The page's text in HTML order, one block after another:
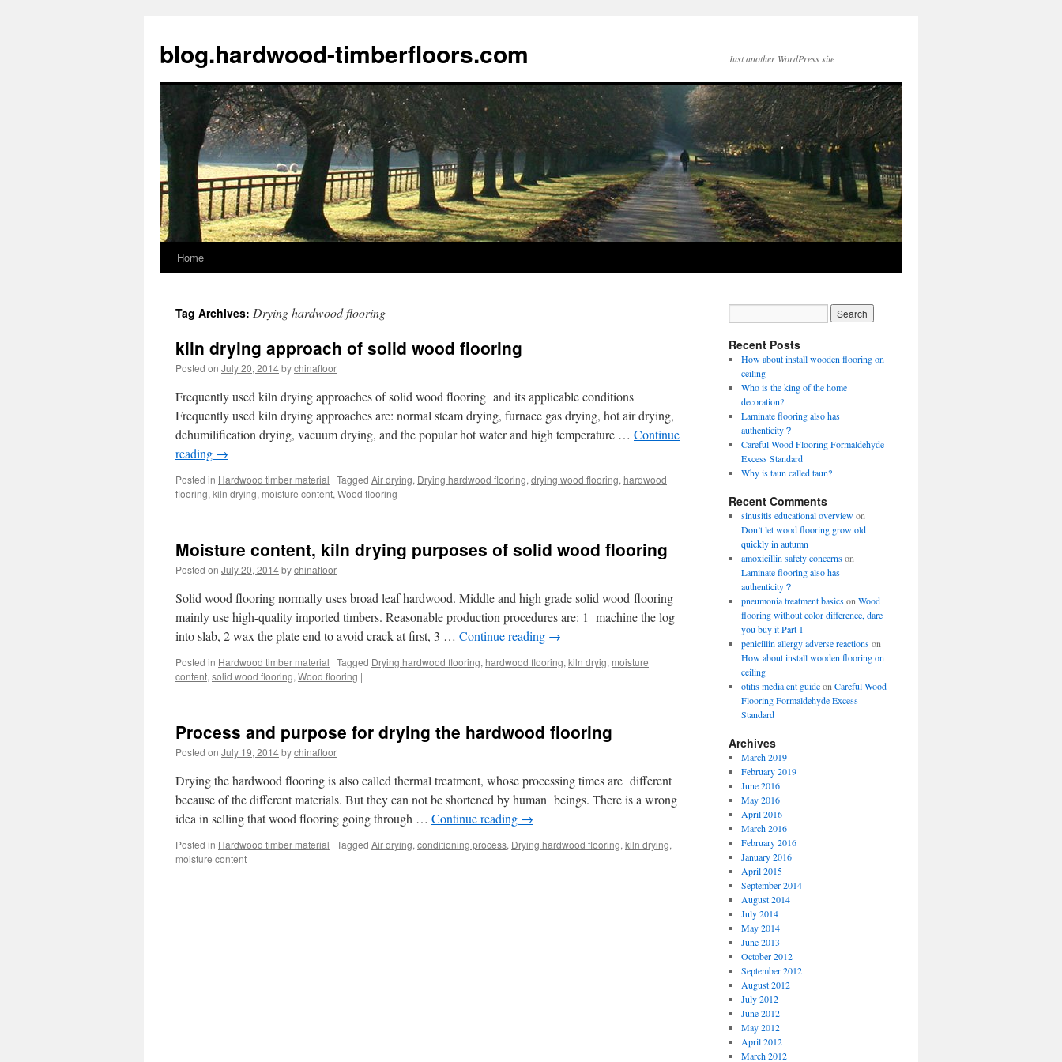
blog.hardwood-timberfloors.com Just another WordPress site
Skip
content
Home
Tag Archives: Drying hardwood flooring
kiln drying approach of solid wood flooring
Posted on July 20, 2014bychinafloor
Frequently used kiln drying approaches of solid wood flooring and its applicable conditions
Frequently used kiln drying approaches are: normal steam drying, furnace gas drying, hot air drying,
dehumilification drying, vacuum drying, and the popular hot water and high temperature … Continue
reading →
Posted in Hardwood timber material | Tagged Air drying, Drying hardwood flooring, drying wood flooring, hardwood
flooring, kiln drying, moisture content, Wood flooring |
Moisture content, kiln drying purposes of solid wood flooring
Posted on July 20, 2014bychinafloor
Solid wood flooring normally uses broad leaf hardwood. Middle and high grade solid wood flooring
mainly use high-quality imported timbers. Reasonable production procedures are: 1 machine the log
into slab, 2 wax the plate end to avoid crack at first, 3 … Continue reading →
Posted in Hardwood timber material | Tagged Drying hardwood flooring, hardwood flooring, kiln dryig, moisture
content, solid wood flooring, Wood flooring |
Process and purpose for drying the hardwood flooring
Posted on July 19, 2014bychinafloor
Drying the hardwood flooring is also called thermal treatment, whose processing times are different
because of the different materials. But they can not be shortened by human beings. There is a wrong
idea in selling that wood flooring going through … Continue reading →
Posted in Hardwood timber material | Tagged Air drying, conditioning process, Drying hardwood flooring, kiln drying,
moisture content |
Recent Posts
How about install wooden flooring on
ceiling
Who is the king of the home
decoration?
Laminate flooring also has
authenticity？
Careful Wood Flooring Formaldehyde
Excess Standard
Why is taun called taun?
Recent Comments
sinusitis educational overviewon
Don’t let wood flooring grow old
quickly in autumn
amoxicillin safety concernson
Laminate flooring also has
authenticity？
pneumonia treatment basicson Wood
flooring without color difference, dare
you buy it Part 1
penicillin allergy adverse reactionson
How about install wooden flooring on
ceiling
otitis media ent guideon Careful Wood
Flooring Formaldehyde Excess
Standard
Archives
March 2019
February 2019
June 2016
May 2016
April 2016
March 2016
February 2016
January 2016
April 2015
September 2014
August 2014
July 2014
May 2014
June 2013
October 2012
September 2012
August 2012
July 2012
June 2012
May 2012
April 2012
March 2012